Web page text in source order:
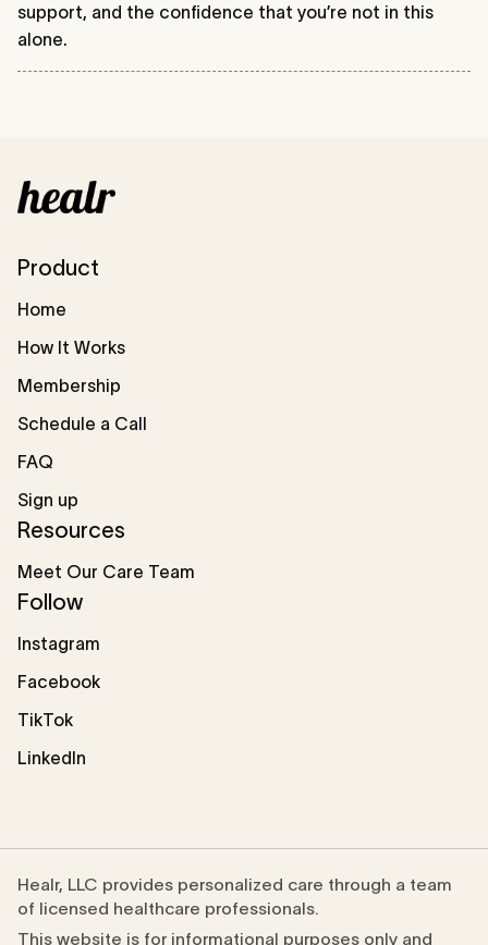
support, and the confidence that you’re not in this
alone.
Product
Home
How It Works
Membership
Schedule a Call
FAQ
Sign up
Resources
Meet Our Care Team
Follow
Instagram
Facebook
TikTok
LinkedIn
Healr, LLC provides personalized care through a team
of licensed healthcare professionals.
This website is for informational purposes only and